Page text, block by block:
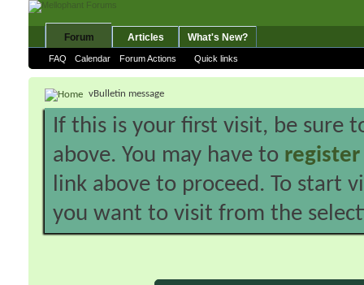
Forum
FAQ Calendar Forum Actions Quick links
Articles What's New?
vBulletin message
If this is your first visit, be sure
above. You may have to register
link above to proceed. To start
you want to visit from the